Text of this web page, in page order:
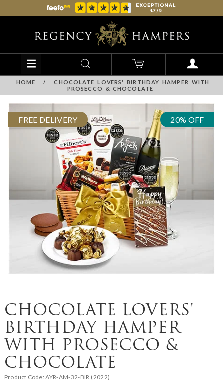
HOME /
CHOCOLATE LOVERS' BIRTHDAY HAMPER WITH
PROSECCO & CHOCOLATE
FREE DELIVERY 20% OFF
CHOCOLATE LOVERS'
BIRTHDAY HAMPER
WITH PROSECCO &
CHOCOLATE
Product Code:AYR-AM-32-BIR (2022)